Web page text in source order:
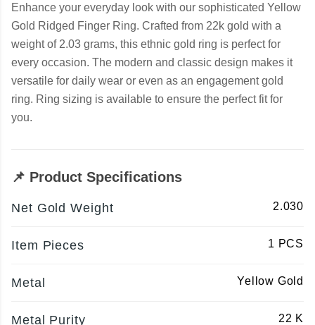
Enhance your everyday look with our sophisticated Yellow
Gold Ridged Finger Ring. Crafted from 22k gold with a
weight of 2.03 grams, this ethnic gold ring is perfect for
every occasion. The modern and classic design makes it
versatile for daily wear or even as an engagement gold
ring. Ring sizing is available to ensure the perfect fit for
you.
📌 Product Specifications
Net Gold Weight 2.030
Item Pieces 1 PCS
Metal Yellow Gold
Metal Purity 22 K